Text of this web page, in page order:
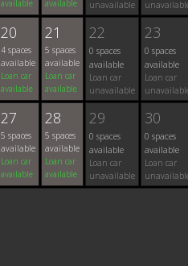
available
available
unavailable
20
4 spaces
available
Loan car
available
21
5 spaces
available
Loan car
available
22
0 spaces
available
Loan car
unavailable
23
0 spaces
available
Loan car
27
5 spaces
available
Loan car
available
28
5 spaces
available
Loan car
available
29
0 spaces
available
Loan car
unavailable
30
0 spaces
available
Loan car